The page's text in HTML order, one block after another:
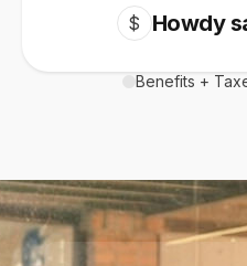
$ Howdy
Benefits +